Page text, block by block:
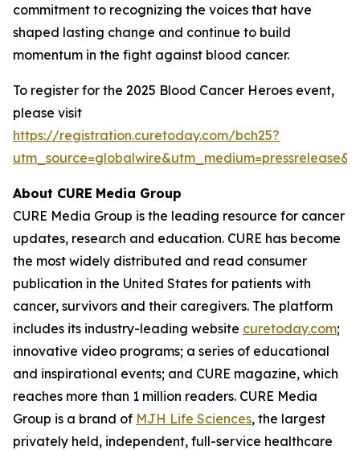
commitment to recognizing the voices that have
shaped lasting change and continue to build
momentum in the fight against blood cancer.
To register for the 2025 Blood Cancer Heroes event,
please visit
https://registration.curetoday.com/bch25?
About CURE Media Group
CURE Media Group is the leading resource for cancer
updates, research and education. CURE has become
the most widely distributed and read consumer
publication in the United States for patients with
cancer, survivors and their caregivers. The platform
includes its industry-leading website curetoday.com;
innovative video programs; a series of educational
and inspirational events; and CURE magazine, which
reaches more than 1 million readers. CURE Media
Group is a brand of MJH Life Sciences, the largest
privately held, independent, full-service healthcare